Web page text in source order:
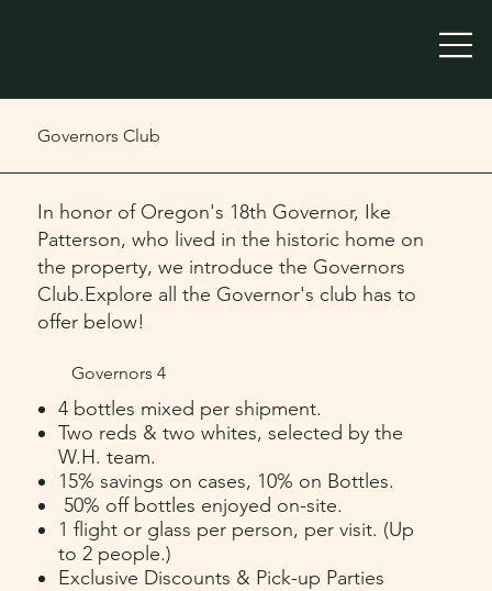
Governors Club
Governors 4
4 bottles mixed per shipment.
Two reds & two whites, selected by the
W.H. team.
15% savings on cases, 10% on Bottles.
50% off bottles enjoyed on-site.
1 flight or glass per person, per visit. (Up
to 2 people.)
Exclusive Discounts & Pick-up Parties
In honor of Oregon's 18th Governor, Ike
Patterson, who lived in the historic home on
the property, we introduce the Governors
Club.Explore all the Governor's club has to
offer below!